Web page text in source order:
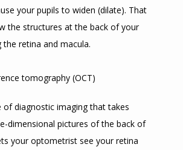
your pupils to widen (dilate). That
the structures at the back of your
the retina and macula.
tomography (OCT)
of diagnostic imaging that takes
dimensional pictures of the back of
your optometrist see your retina